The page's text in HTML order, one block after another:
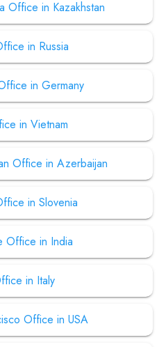
Office in Kazakhstan
in Russia
in Germany
in Vietnam
Office in Azerbaijan
in Slovenia
Office in India
in Italy
Office in USA